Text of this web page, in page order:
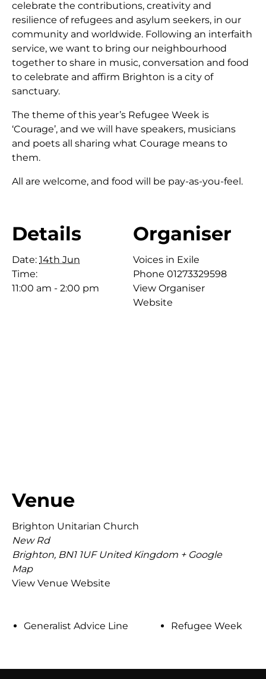
celebrate the contributions, creativity and
resilience of refugees and asylum seekers, in our
community and worldwide. Following an interfaith
service, we want to bring our neighbourhood
together to share in music, conversation and food
to celebrate and affirm Brighton is a city of
sanctuary.
The theme of this year’s Refugee Week is
‘Courage’, and we will have speakers, musicians
and poets all sharing what Courage means to
them.
All are welcome, and food will be pay-as-you-feel.
Details
Date: 14th Jun
Time:
11:00 am - 2:00 pm
Organiser
Voices in Exile
Phone 01273329598
View Organiser
Website
Venue
Brighton Unitarian Church
New Rd
Brighton, BN1 1UF United Kingdom + Google
Map
View Venue Website
Generalist Advice Line Refugee Week